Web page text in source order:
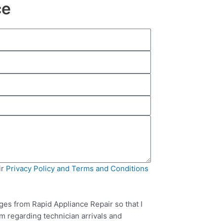
Privacy Policy and Terms and Conditions
from Rapid Appliance Repair so that I
regarding technician arrivals and